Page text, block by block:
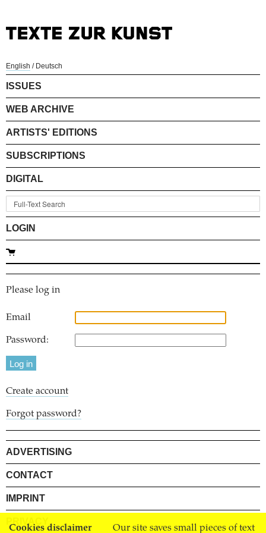
Cookies disclaimer Our site saves small pieces of text
English / Deutsch
ISSUES
WEB ARCHIVE
ARTISTS' EDITIONS
SUBSCRIPTIONS
DIGITAL
LOGIN
Please log in
Email
Password:
Create account
Forgot password?
ADVERTISING
CONTACT
IMPRINT
PRIVACY